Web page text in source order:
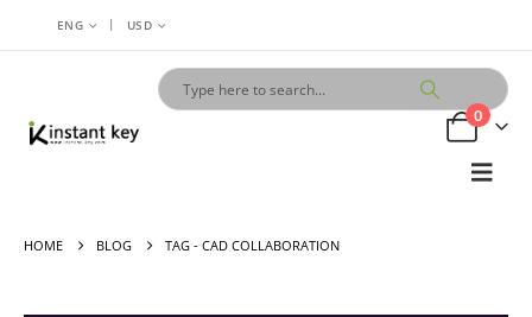
ENG | USD
0
HOME BLOG TAG - CAD COLLABORATION